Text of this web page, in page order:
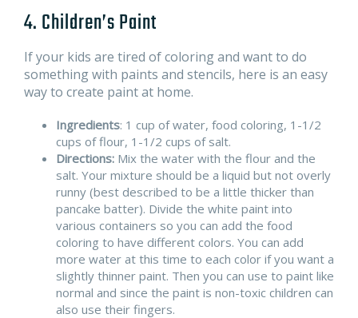
4. Children’s Paint
If your kids are tired of coloring and want to do
something with paints and stencils, here is an easy
way to create paint at home.
Ingredients: 1 cup of water, food coloring, 1-1/2
cups of flour, 1-1/2 cups of salt.
Directions: Mix the water with the flour and the
salt. Your mixture should be a liquid but not overly
runny (best described to be a little thicker than
pancake batter). Divide the white paint into
various containers so you can add the food
coloring to have different colors. You can add
more water at this time to each color if you want a
slightly thinner paint. Then you can use to paint like
normal and since the paint is non-toxic children can
also use their fingers.